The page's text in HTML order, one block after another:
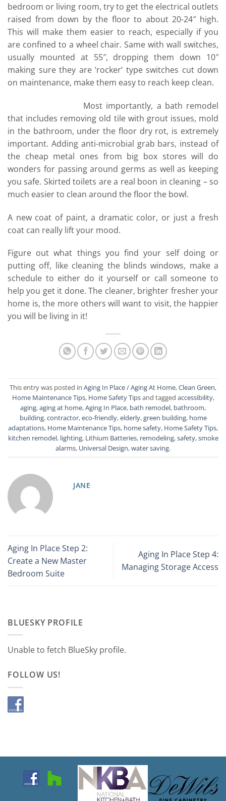
bedroom or living room, try to get the electrical outlets
raised from down by the floor to about 20-24″ high.
This will make them easier to reach, especially if you
are confined to a wheel chair. Same with wall switches,
usually mounted at 55″, dropping them down 10″
making sure they are ‘rocker’ type switches cut down
on maintenance, make them easy to reach keep clean.
Most importantly, a bath remodel
that includes removing old tile with grout issues, mold
in the bathroom, under the floor dry rot, is extremely
important. Adding anti-microbial grab bars, instead of
the cheap metal ones from big box stores will do
wonders for passing around germs as well as keeping
you safe. Skirted toilets are a real boon in cleaning – so
much easier to clean around the floor the bowl.
A new coat of paint, a dramatic color, or just a fresh
coat can really lift your mood.
Figure out what things you find your self doing or
putting off, like cleaning the blinds windows, make a
schedule to either do it yourself or call someone to
help you get it done. The cleaner, brighter fresher your
home is, the more others will want to visit, the happier
you will be living in it!
This entry was posted in Aging In Place / Aging At Home,Clean Green,
Home Maintenance Tips, Home Safety Tipsand tagged accessibility,
aging,aging at home,Aging In Place, bath remodel, bathroom,
building,contractor,eco-friendly,elderly,green building, home
adaptations, Home Maintenance Tips, home safety, Home Safety Tips,
kitchen remodel, lighting, Lithium Batteries, remodeling,safety,smoke
alarms, Universal Design,water saving.
JANE
Aging In Place Step 2:
Create a New Master
Bedroom Suite
Aging In Place Step 4:
Managing Storage Access
BLUESKY PROFILE
Unable to fetch BlueSky profile.
FOLLOW US!